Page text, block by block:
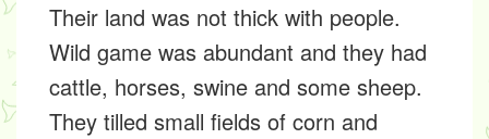
Their land was not thick with people.
Wild game was abundant and they had
cattle, horses, swine and some sheep.
They tilled small fields of corn and